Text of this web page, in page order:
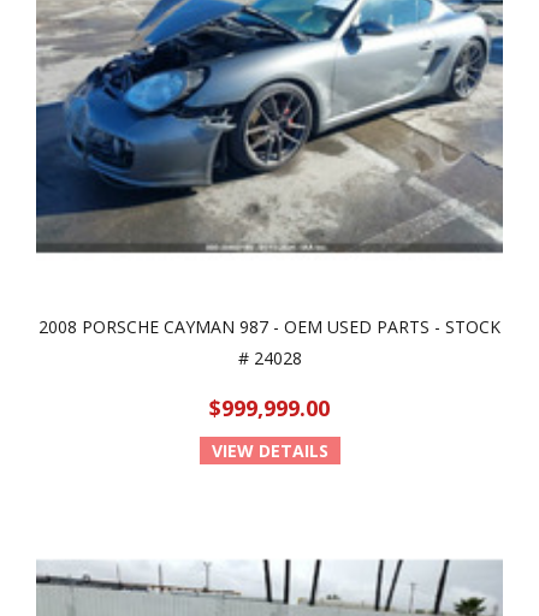
2008 PORSCHE CAYMAN 987 - OEM USED PARTS - STOCK
# 24028
$999,999.00
VIEW DETAILS